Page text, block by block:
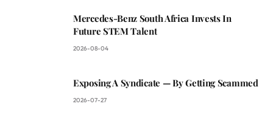
Mercedes-Benz South Africa Invests In
Future STEM Talent
2026-08-04
Exposing A Syndicate — By Getting Scammed
2026-07-27